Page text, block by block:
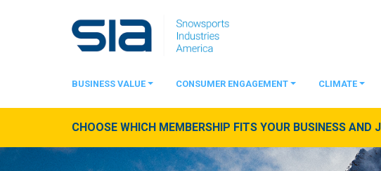
BUSINESS VALUE CONSUMER ENGAGEMENT CLIMATE
CHOOSE WHICH MEMBERSHIP FITS YOUR BUSINESS AND